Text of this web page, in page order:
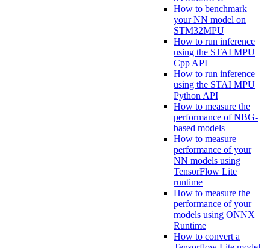
How to benchmark
your NN model on
STM32MPU
How to run inference
using the STAI MPU
Cpp API
How to run inference
using the STAI MPU
Python API
How to measure the
performance of NBG-
based models
How to measure
performance of your
NN models using
TensorFlow Lite
runtime
How to measure the
performance of your
models using ONNX
Runtime
How to convert a